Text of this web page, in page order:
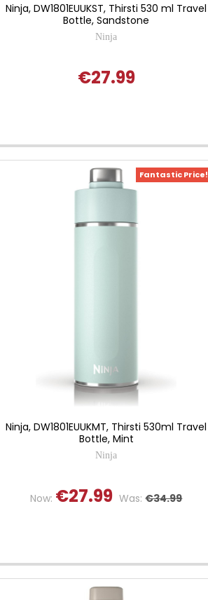
Ninja, DW1801EUUKST, Thirsti 530 ml Travel
Bottle, Sandstone
Ninja
€27.99
Fantastic Price!
Ninja, DW1801EUUKMT, Thirsti 530ml Travel
Bottle, Mint
Ninja
Now: €27.99 Was: €34.99